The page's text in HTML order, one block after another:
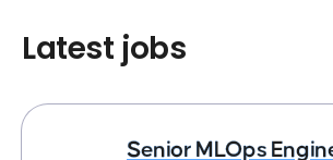
Latest jobs
Senior MLOps